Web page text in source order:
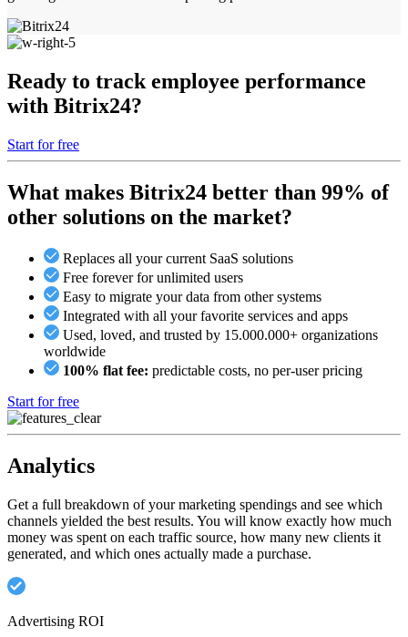
Ready to track employee performance
with Bitrix24?
Start for free
What makes Bitrix24 better than 99% of
other solutions on the market?
Replaces all your current SaaS solutions
Free forever for unlimited users
Easy to migrate your data from other systems
Integrated with all your favorite services and apps
Used, loved, and trusted by 15.000.000+ organizations
worldwide
100% flat fee: predictable costs, no per-user pricing
Start for free
Analytics
Get a full breakdown of your marketing spendings and see which
channels yielded the best results. You will know exactly how much
money was spent on each traffic source, how many new clients it
generated, and which ones actually made a purchase.
Advertising ROI